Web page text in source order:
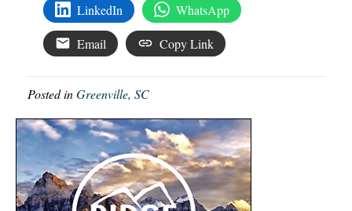
LinkedIn WhatsApp
Email Copy Link
Posted inGreenville, SC